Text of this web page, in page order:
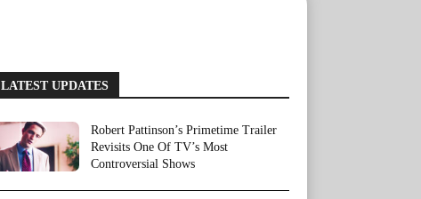
LATEST UPDATES
Robert Pattinson’s Primetime Trailer
Revisits One Of TV’s Most
Controversial Shows